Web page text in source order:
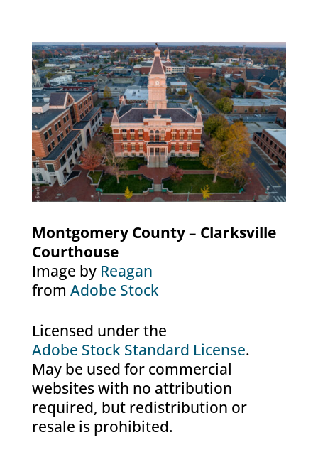
Montgomery County – Clarksville
Courthouse
Image by Reagan
from Adobe Stock
Licensed under the
Adobe Stock Standard License.
May be used for commercial
websites with no attribution
required, but redistribution or
resale is prohibited.